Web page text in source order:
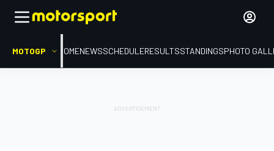
MOTOGP HOMENEWSSCHEDULERESULTSSTANDINGSPHOTO